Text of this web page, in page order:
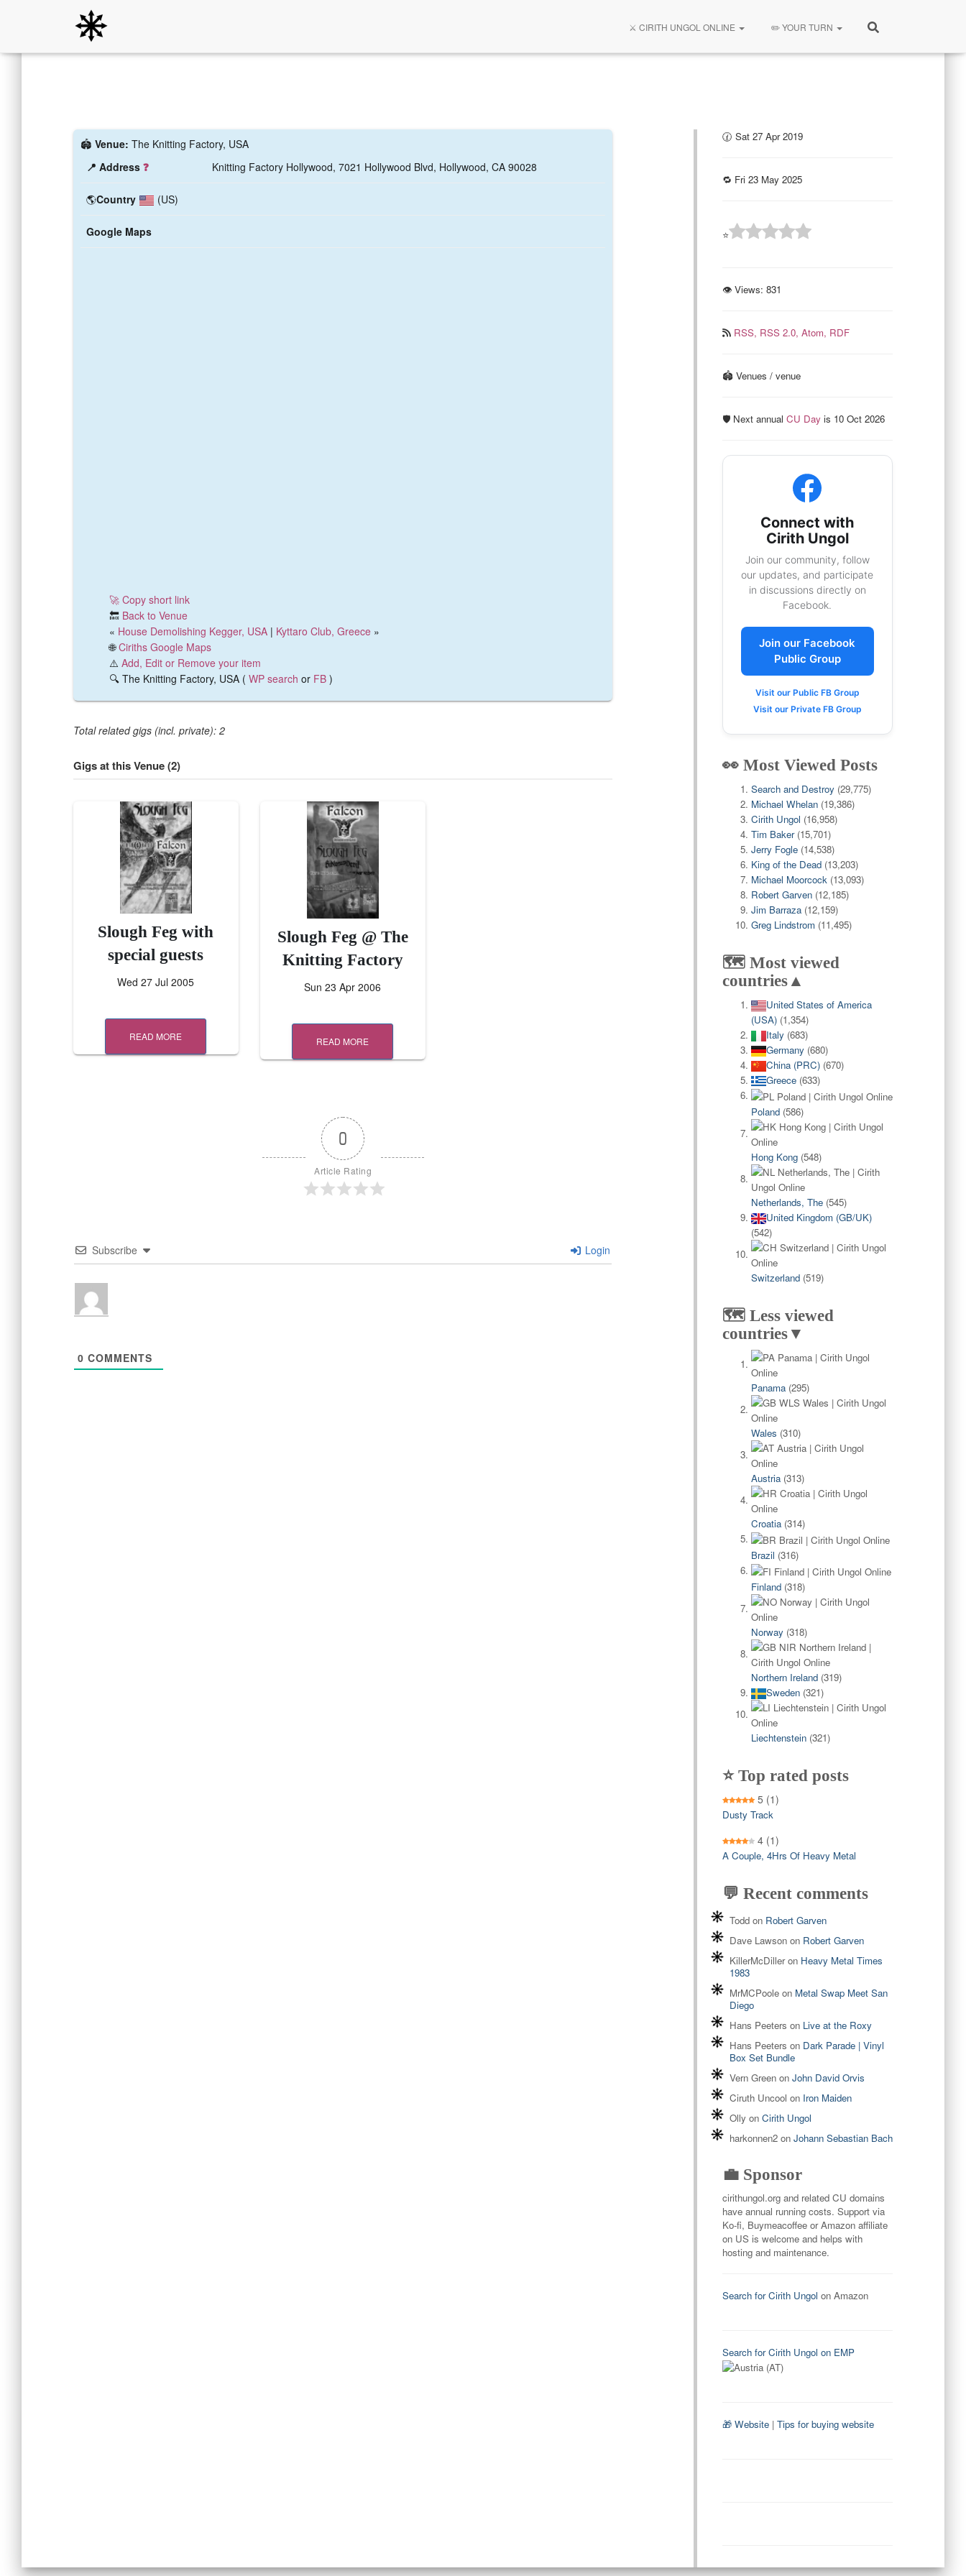
⚔️ CIRITH UNGOL ONLINE ✏️ YOUR TURN
🏟️ Venue: The Knitting Factory, USA
📍 Address ❓ Knitting Factory Hollywood, 7021 Hollywood Blvd, Hollywood, CA 90028
🌎Country (US)
Google Maps
🚀 Copy short link
🔙 Back to Venue
« House Demolishing Kegger, USA | Kyttaro Club, Greece »
🌐Ciriths Google Maps
⚠️ Add, Edit or Remove your item
🔍 The Knitting Factory, USA ( WP search or FB )
Total related gigs (incl. private): 2
Gigs at this Venue (2)
Slough Feg with
special guests
Wed 27 Jul 2005
READ MORE
Slough Feg @ The
Knitting Factory
Sun 23 Apr 2006
READ MORE
0
Article Rating
Subscribe Login
0 COMMENTS
🕜 Sat 27 Apr 2019
🔁 Fri 23 May 2025
⭐
👁 Views: 831
RSS, RSS 2.0, Atom, RDF
🏟️ Venues / venue
🛡️ Next annual CU Dayis 10 Oct 2026
Connect with
Cirith Ungol
Join our community, follow
our updates, and participate
in discussions directly on
Facebook.
Join our Facebook
Public Group
Visit our Public FB Group
Visit our Private FB Group
👀 Most Viewed Posts
Search and Destroy (29,775)
Michael Whelan (19,386)
Cirith Ungol (16,958)
Tim Baker (15,701)
Jerry Fogle (14,538)
King of the Dead (13,203)
Michael Moorcock (13,093)
Robert Garven (12,185)
Jim Barraza (12,159)
Greg Lindstrom (11,495)
🗺️ Most viewed
countries▲
United States of America
(USA) (1,354)
Italy (683)
Germany (680)
China (PRC) (670)
Greece (633)
Poland (586)
Hong Kong (548)
Netherlands, The (545)
United Kingdom (GB/UK)
(542)
Switzerland (519)
🗺️ Less viewed
countries▼
Panama (295)
Wales (310)
Austria (313)
Croatia (314)
Brazil (316)
Finland (318)
Norway (318)
Northern Ireland (319)
Sweden (321)
Liechtenstein (321)
⭐ Top rated posts
5 (1)
Dusty Track
4 (1)
A Couple, 4Hrs Of Heavy Metal
💬 Recent comments
Toddon Robert Garven
Dave Lawsonon Robert Garven
KillerMcDilleron Heavy Metal Times
1983
MrMCPooleon Metal Swap Meet San
Diego
Hans Peeters on Live at the Roxy
Hans Peeters on Dark Parade | Vinyl
Box Set Bundle
Vern Greenon John David Orvis
Ciruth Uncool on Iron Maiden
Ollyon Cirith Ungol
harkonnen2on Johann Sebastian Bach
💼 Sponsor
cirithungol.org and related CU domains
have annual running costs. Support via
Ko-fi, Buymeacoffee or Amazon affiliate
on US is welcome and helps with
hosting and maintenance.
Search for Cirith Ungol on Amazon
Search for Cirith Ungol on EMP
🎁 Website| Tips for buying website